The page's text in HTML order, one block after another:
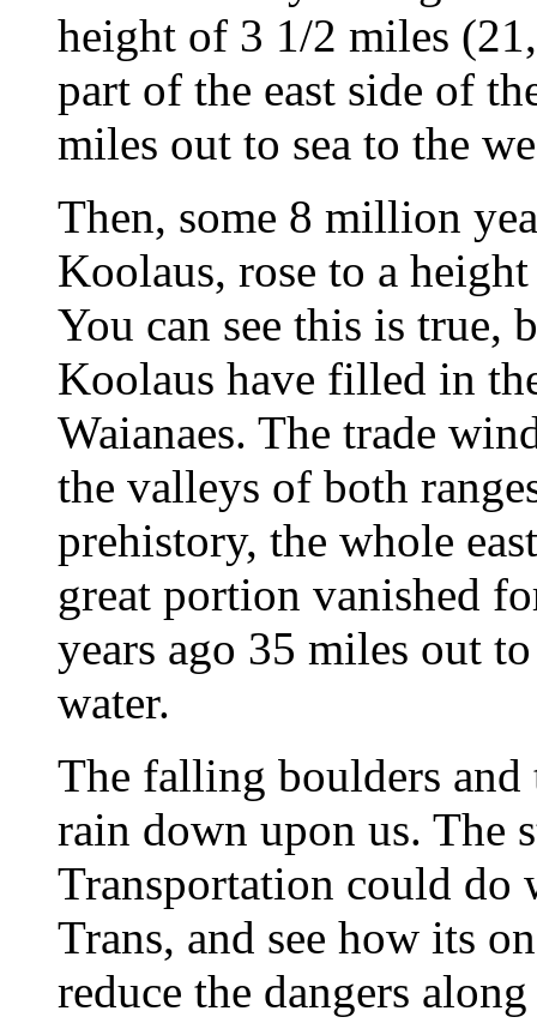
height of 3 1/2 miles
part of the east side of
miles out to sea to the
Then, some 8 million
Koolaus, rose to a
You can see this is true,
Koolaus have filled in
Waianaes. The trade
the valleys of both
prehistory, the whole
great portion vanished
years ago 35 miles out
water.
The falling boulders
rain down upon us. The
Transportation could do
Trans, and see how its
reduce the dangers